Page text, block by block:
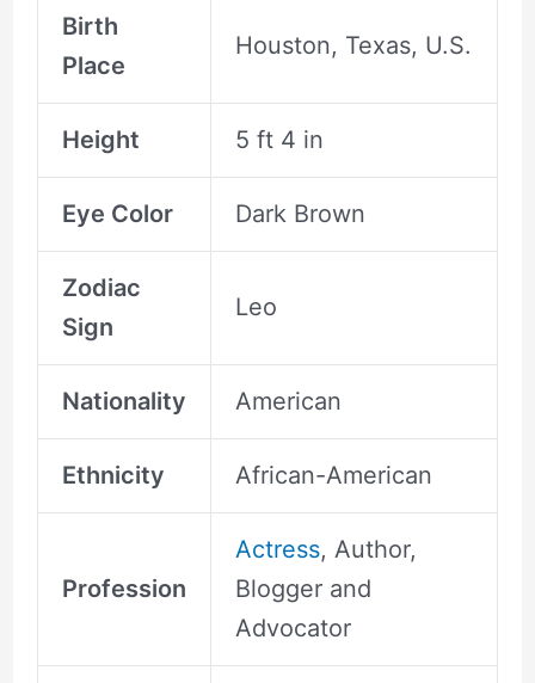
Birth
Place
Houston, Texas, U.S.
Height 5 ft 4 in
Eye Color Dark Brown
Zodiac
Sign
Leo
Nationality American
Ethnicity African-American
Profession
Actress, Author,
Blogger and
Advocator